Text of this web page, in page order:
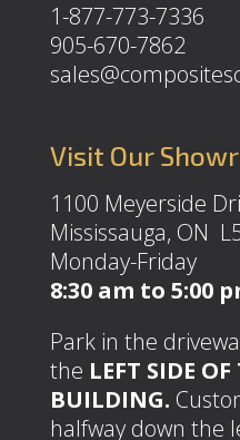
1-877-773-7336
905-670-7862
Visit Our
1100 Meyerside
Mississauga, ON
Monday-Friday
8:30 am to 5:00
Park in the
the LEFT SIDE OF
BUILDING.
halfway down the